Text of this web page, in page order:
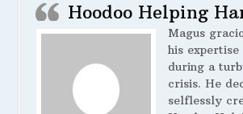
Hoodoo Helping
Magus
his expertise
during a
crisis. He
selflessly